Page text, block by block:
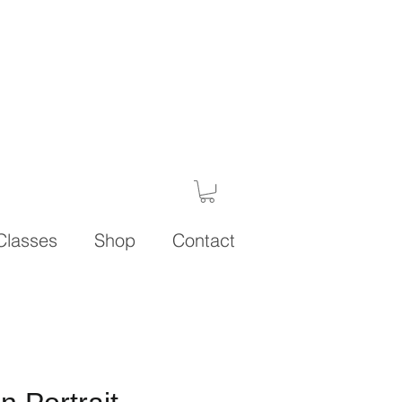
Shop Contact